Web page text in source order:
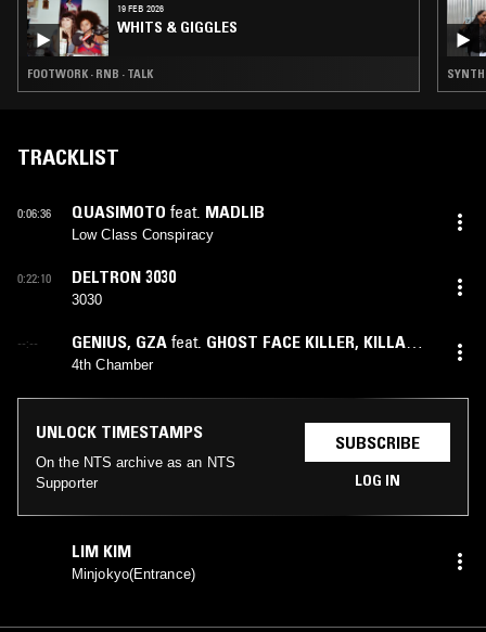
19 FEB 2026
WHITS & GIGGLES
FOOTWORK · RNB · TALK SYNTH
TRACKLIST
0:06:36 QUASIMOTO feat. MADLIB
Low Class Conspiracy
0:22:10 DELTRON 3030
3030
--:-- GENIUS, GZA feat. GHOST FACE KILLER, KILLAH
PRIEST,RZA
4th Chamber
UNLOCK TIMESTAMPS
On the NTS archive as an NTS
Supporter
SUBSCRIBE
LOG IN
LIM KIM
Minjokyo(Entrance)